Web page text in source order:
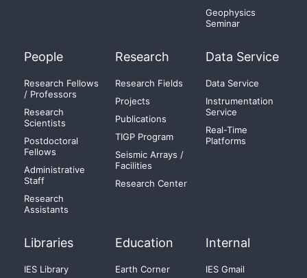
Geophysics
Seminar
People
Research Fellows
/ Professors
Research
Scientists
Postdoctoral
Fellows
Administrative
Staff
Research
Assistants
Research
Research Fields
Projects
Publications
TIGP Program
Seismic Arrays /
Facilities
Research Center
Data Service
Data Service
Instrumentation
Service
Real-Time
Platforms
Libraries
IES Library
Education
Earth Corner
Internal
IES Gmail